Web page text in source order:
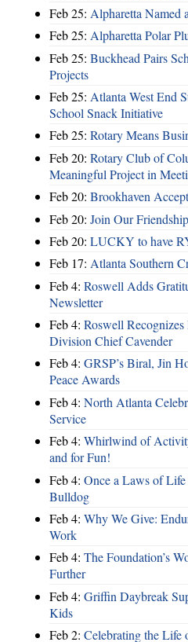
Feb 25: Alpharetta Named
Feb 25: Alpharetta Polar
Feb 25: Buckhead Pairs
Projects
Feb 25: Atlanta West End
School Snack Initiative
Feb 25: Rotary Means
Feb 20: Rotary Club of
Meaningful Project in
Feb 20: Brookhaven
Feb 20: Join Our
Feb 20: LUCKY to have
Feb 17: Atlanta Southern
Feb 4: Roswell Adds
Newsletter
Feb 4: Roswell
Division Chief Cavender
Feb 4: GRSP’s Biral, Jin
Peace Awards
Feb 4: North Atlanta
Service
Feb 4: Whirlwind of
and for Fun!
Feb 4: Once a Laws of
Bulldog
Feb 4: Why We Give:
Work
Feb 4: The Foundation’s
Further
Feb 4: Griffin Daybreak
Kids
Feb 2: Celebrating the